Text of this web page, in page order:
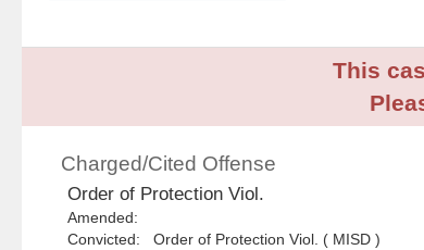
This
Charged/Cited Offense
Order of Protection Viol.
Amended:
Convicted: Order of Protection Viol. ( MISD )